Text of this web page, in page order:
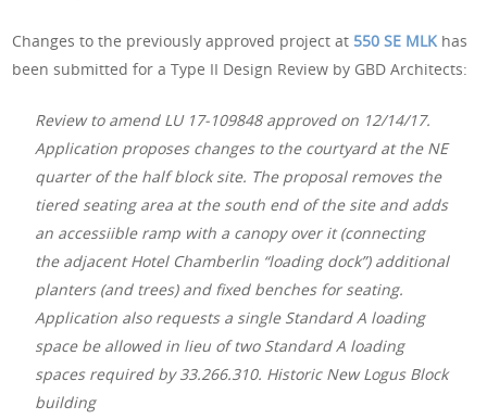
Changes to the previously approved project at 550 SE MLK has
been submitted for a Type II Design Review by GBD Architects:
Review to amend LU 17-109848 approved on 12/14/17.
Application proposes changes to the courtyard at the NE
quarter of the half block site. The proposal removes the
tiered seating area at the south end of the site and adds
an accessiible ramp with a canopy over it (connecting
the adjacent Hotel Chamberlin “loading dock”) additional
planters (and trees) and fixed benches for seating.
Application also requests a single Standard A loading
space be allowed in lieu of two Standard A loading
spaces required by 33.266.310. Historic New Logus Block
building